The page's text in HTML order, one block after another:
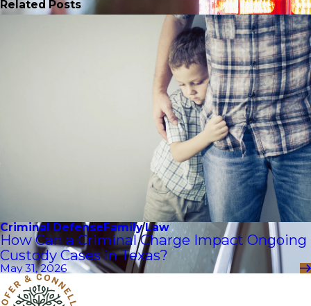
Related Posts
Criminal DefenseFamily Law
How Can a Criminal Charge Impact Ongoing
Custody Cases in Texas?
May 31, 2026